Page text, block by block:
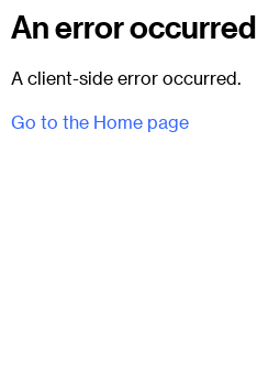
An error occurred
A client-side error occurred.
Go to the Home page